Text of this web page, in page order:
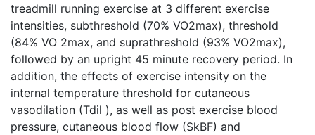
treadmill running exercise at 3 different exercise
intensities, subthreshold (70% VO2max), threshold
(84% VO 2max, and suprathreshold (93% VO2max),
followed by an upright 45 minute recovery period. In
addition, the effects of exercise intensity on the
internal temperature threshold for cutaneous
vasodilation (Tdil ), as well as post exercise blood
pressure, cutaneous blood flow (SkBF) and